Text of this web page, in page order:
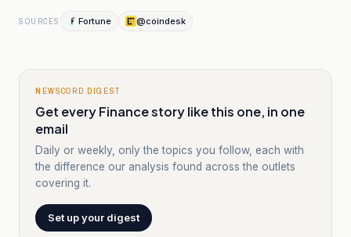
SOURCES Fortune @coindesk
NEWSCORD DIGEST
Get every Finance story like this one, in one
email
Daily or weekly, only the topics you follow, each with
the difference our analysis found across the outlets
covering it.
Set up your digest